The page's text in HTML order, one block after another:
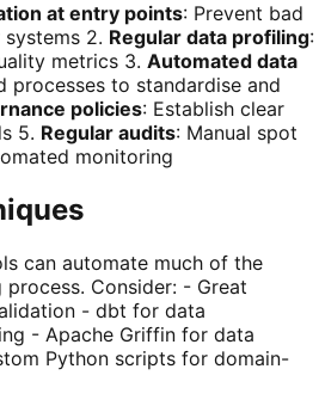
at entry points: Prevent bad
2. Regular data profiling:
metrics 3. Automated data
processes to standardise and
policies: Establish clear
5. Regular audits: Manual spot
monitoring
can automate much of the
Consider: - Great
- dbt for data
- Apache Griffin for data
Python scripts for domain-